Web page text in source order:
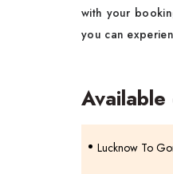
with your
you can
Lucknow To